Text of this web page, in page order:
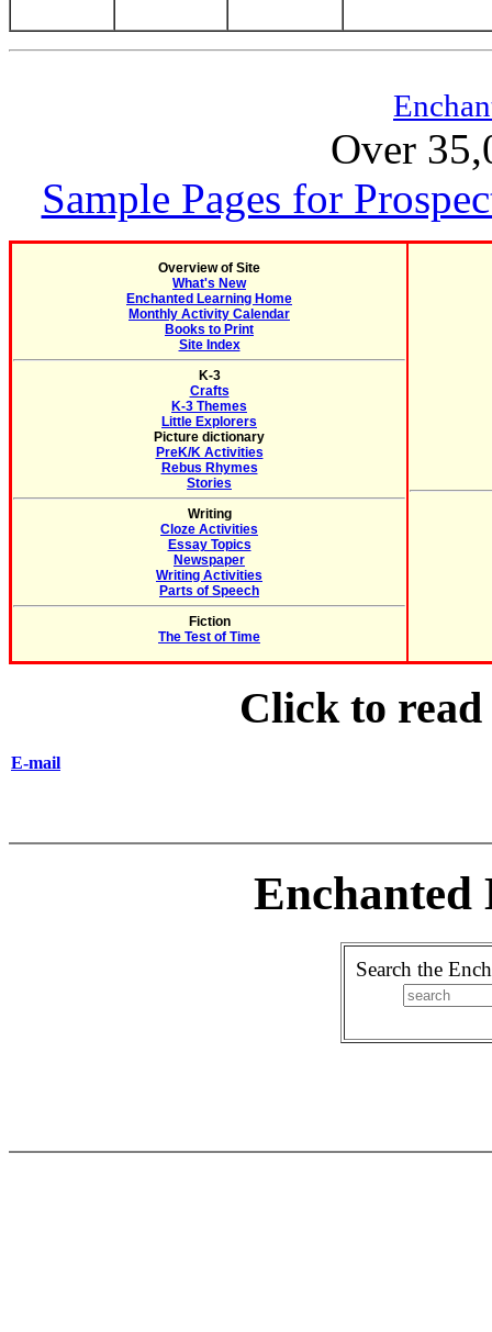
Over
Sample Pages for
Overview of Site
What's New
Enchanted Learning Home
Monthly Activity Calendar
Books to Print
Site Index
K-3
Crafts
K-3 Themes
Little Explorers
Picture dictionary
PreK/K Activities
Rebus Rhymes
Stories
Writing
Cloze Activities
Essay Topics
Newspaper
Writing Activities
Parts of Speech
Fiction
The Test of Time
Click to read
E-mail
Enchanted
Search the